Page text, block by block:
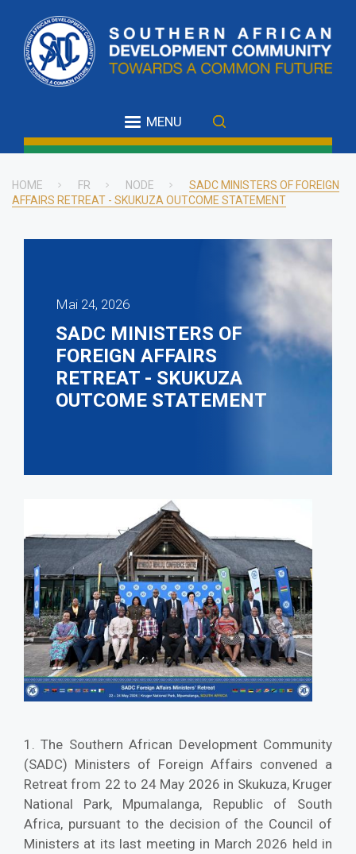
main
content
MENU
Breadcrumb
HOME FR NODE
SADC MINISTERS OF FOREIGN
AFFAIRS RETREAT - SKUKUZA OUTCOME STATEMENT
Mai 24, 2026
SADC MINISTERS OF
FOREIGN AFFAIRS
RETREAT - SKUKUZA
OUTCOME STATEMENT
1. The Southern African Development Community
(SADC) Ministers of Foreign Affairs convened a
Retreat from 22 to 24 May 2026 in Skukuza, Kruger
National Park, Mpumalanga, Republic of South
Africa, pursuant to the decision of the Council of
Ministers at its last meeting in March 2026 held in